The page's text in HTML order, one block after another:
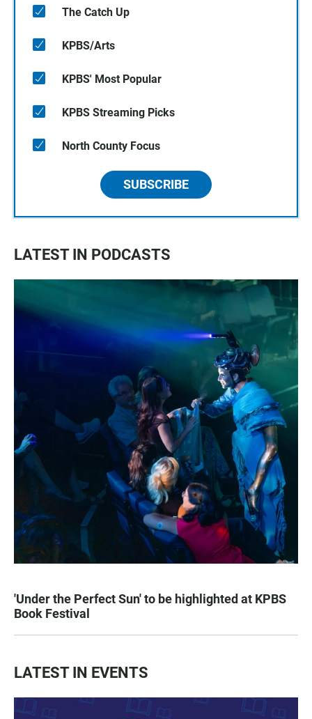
The Catch Up
KPBS/Arts
KPBS' Most Popular
KPBS Streaming Picks
North County Focus
SUBSCRIBE
LATEST IN PODCASTS
'Under the Perfect Sun' to be highlighted at KPBS
Book Festival
LATEST IN EVENTS